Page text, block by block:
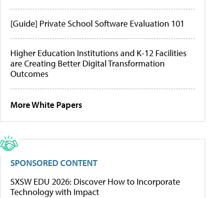
[Guide] Private School Software Evaluation 101
Higher Education Institutions and K-12 Facilities
are Creating Better Digital Transformation
Outcomes
More White Papers
SPONSORED CONTENT
SXSW EDU 2026: Discover How to Incorporate
Technology with Impact